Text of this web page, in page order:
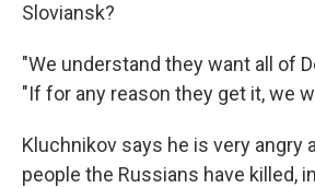
Sloviansk?
"We understand they want all of
"If for any reason they get it, we
Kluchnikov says he is very angry
people the Russians have killed,